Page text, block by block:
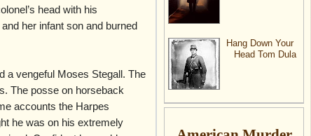
head with his
her infant son and burned
a vengeful Moses Stegall. The
The posse on horseback
accounts the Harpes
he was on his extremely
Hang Down Your
Head Tom Dula